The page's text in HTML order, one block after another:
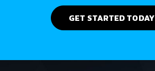
GET STARTED TODAY